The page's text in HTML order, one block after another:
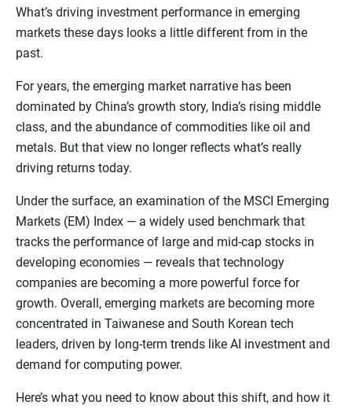
What’s driving investment performance in emerging
markets these days looks a little different from in the
past.
For years, the emerging market narrative has been
dominated by China’s growth story, India’s rising middle
class, and the abundance of commodities like oil and
metals. But that view no longer reflects what’s really
driving returns today.
Under the surface, an examination of the MSCI Emerging
Markets (EM) Index — a widely used benchmark that
tracks the performance of large and mid-cap stocks in
developing economies — reveals that technology
companies are becoming a more powerful force for
growth. Overall, emerging markets are becoming more
concentrated in Taiwanese and South Korean tech
leaders, driven by long-term trends like AI investment and
demand for computing power.
Here’s what you need to know about this shift, and how it